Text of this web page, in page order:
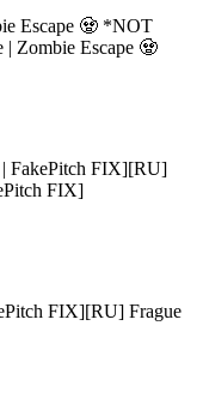
Escape 🧟 *NOT
Zombie Escape 🧟
FakePitch FIX][RU]
FIX]
FIX][RU] Frague